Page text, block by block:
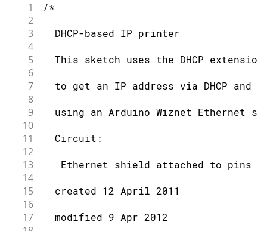
1 /*
2
3
  DHCP-based IP printer
4
5
This sketch uses the DHCP
6
7
to get an IP address via DHCP and
8
9
using an Arduino Wiznet Ethernet
10
11
  Circuit:
12
13
Ethernet shield attached to pins
14
15
  created 12 April 2011
16
17
  modified 9 Apr 2012